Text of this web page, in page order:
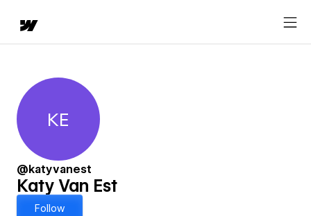
Katy Van Est
KE
@katyvanest
Katy Van Est
Follow